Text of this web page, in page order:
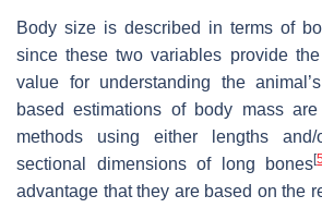
Body size is described in terms of
since these two variables provide
value for understanding the
based estimations of body mass
methods using either lengths and/
sectional dimensions of long bones[
advantage that they are based on the